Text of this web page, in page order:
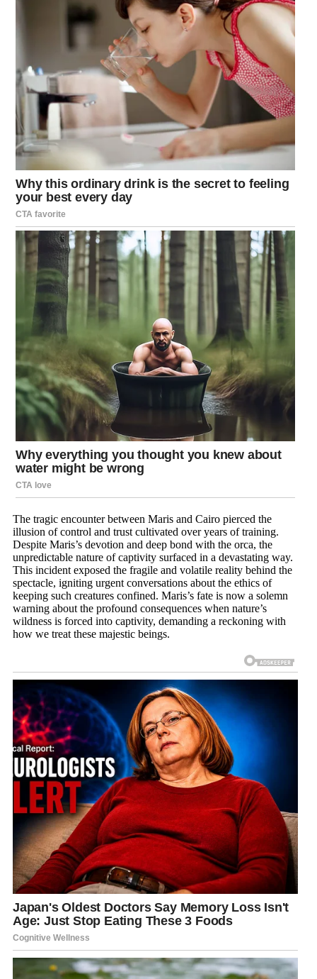
The tragic encounter between Maris and Cairo pierced the
illusion of control and trust cultivated over years of training.
Despite Maris’s devotion and deep bond with the orca, the
unpredictable nature of captivity surfaced in a devastating way.
This incident exposed the fragile and volatile reality behind the
spectacle, igniting urgent conversations about the ethics of
keeping such creatures confined. Maris’s fate is now a solemn
warning about the profound consequences when nature’s
wildness is forced into captivity, demanding a reckoning with
how we treat these majestic beings.